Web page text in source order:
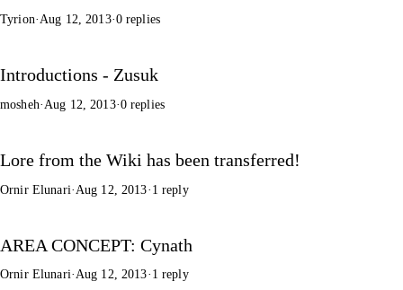
Tyrion· Aug 12, 2013·0 replies
Introductions - Zusuk
mosheh· Aug 12, 2013·0 replies
Lore from the Wiki has been transferred!
Ornir Elunari· Aug 12, 2013· 1 reply
AREA CONCEPT: Cynath
Ornir Elunari·Aug 12, 2013· 1 reply